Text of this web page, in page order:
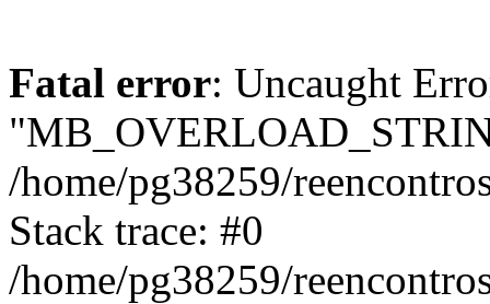
Fatal error: Uncaught
/home/pg38259/
Stack trace: #0
/home/pg38259/